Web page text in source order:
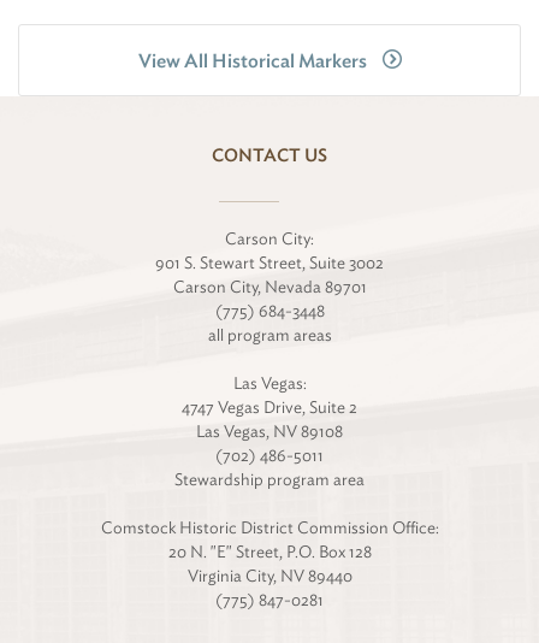
View All Historical Markers
CONTACT US
Carson City:
901 S. Stewart Street, Suite 3002
Carson City, Nevada 89701
(775) 684-3448
all program areas
Las Vegas:
4747 Vegas Drive, Suite 2
Las Vegas, NV 89108
(702) 486-5011
Stewardship program area
Comstock Historic District Commission Office:
20 N. "E" Street, P.O. Box 128
Virginia City, NV 89440
(775) 847-0281